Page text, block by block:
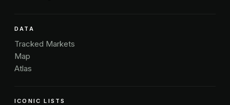
DATA
Tracked Markets
Map
Atlas
ICONIC LISTS